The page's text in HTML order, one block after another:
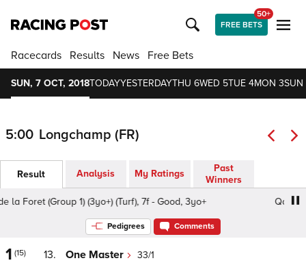
FREE BETS
50+
Racecards Results News Free Bets
SUN, 7 OCT, 2018TODAYYESTERDAYTHU 6WED 5TUE 4MON 3SUN
5:00 Longchamp (FR)
Result Analysis My Ratings
Past
Winners
(Group 1) (3yo+) (Turf), 7f - Good, 3yo+
Qatar
Pedigrees Comments
1 (15) 13. One Master 33/1